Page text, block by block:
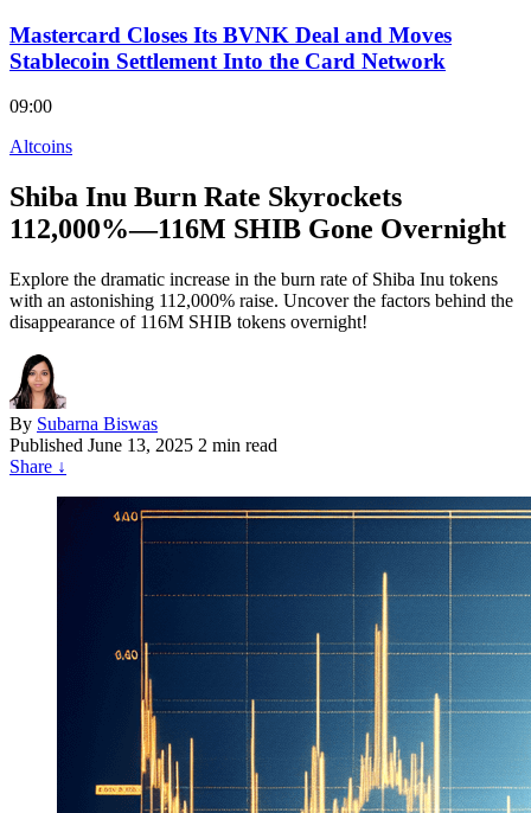
Mastercard Closes Its BVNK Deal and Moves
Stablecoin Settlement Into the Card Network
09:00
Altcoins
Shiba Inu Burn Rate Skyrockets
112,000%—116M SHIB Gone Overnight
Explore the dramatic increase in the burn rate of Shiba Inu tokens
with an astonishing 112,000% raise. Uncover the factors behind the
disappearance of 116M SHIB tokens overnight!
By Subarna Biswas
Published June 13, 2025 2 min read
Share ↓